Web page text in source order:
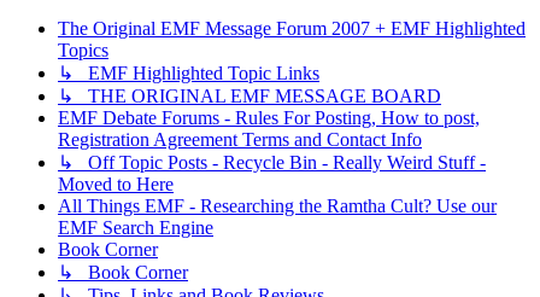
The Original EMF Message Forum 2007 + EMF Highlighted
Topics
↳ EMF Highlighted Topic Links
↳ THE ORIGINAL EMF MESSAGE BOARD
EMF Debate Forums - Rules For Posting, How to post,
Registration Agreement Terms and Contact Info
↳ Off Topic Posts - Recycle Bin - Really Weird Stuff -
Moved to Here
All Things EMF - Researching the Ramtha Cult? Use our
EMF Search Engine
Book Corner
↳ Book Corner